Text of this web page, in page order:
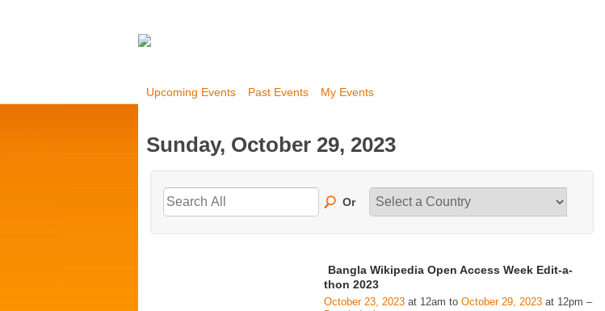
Upcoming Events Past Events My Events
Sunday, October 29, 2023
Or
Bangla Wikipedia Open Access Week Edit-a-
thon 2023
October 23, 2023 at 12am to October 29, 2023 at 12pm –